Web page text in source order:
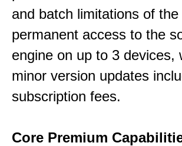
and batch limitations of
permanent access to the
engine on up to 3 devices,
minor version updates
subscription fees.
Core Premium